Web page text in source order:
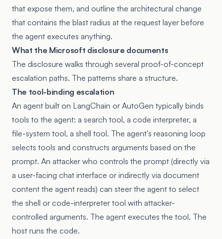
that expose them, and outline the architectural change
that contains the blast radius at the request layer before
the agent executes anything.
What the Microsoft disclosure documents
The disclosure walks through several proof-of-concept
escalation paths. The patterns share a structure.
The tool-binding escalation
An agent built on LangChain or AutoGen typically binds
tools to the agent: a search tool, a code interpreter, a
file-system tool, a shell tool. The agent's reasoning loop
selects tools and constructs arguments based on the
prompt. An attacker who controls the prompt (directly via
a user-facing chat interface or indirectly via document
content the agent reads) can steer the agent to select
the shell or code-interpreter tool with attacker-
controlled arguments. The agent executes the tool. The
host runs the code.